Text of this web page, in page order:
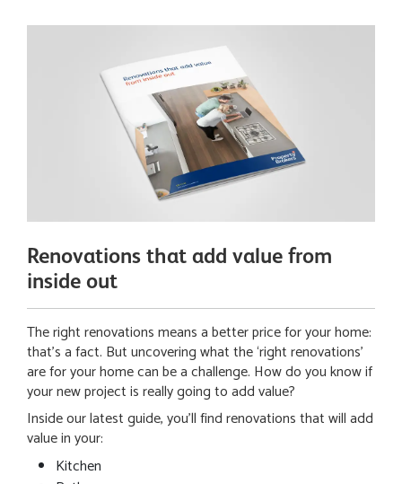
Renovations that add value from
inside out
The right renovations means a better price for your home:
that’s a fact. But uncovering what the ‘right renovations’
are for your home can be a challenge. How do you know if
your new project is really going to add value?
Inside our latest guide, you’ll find renovations that will add
value in your:
Kitchen